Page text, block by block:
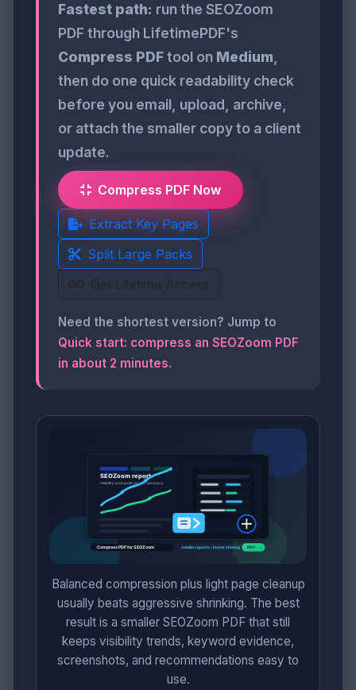
Fastest path: run the SEOZoom
PDF through LifetimePDF's
Compress PDFtool on Medium
then do one quick readability check
before you email, upload, archive,
or attach the smaller copy to a client
update.
Compress PDF Now
Extract Key Pages
Split Large Packs
Get Lifetime Access
Need the shortest version? Jump to
Quick start: compress an SEOZoom PDF
in about 2 minutes.
Balanced compression plus light page cleanup
usually beats aggressive shrinking. The best
result is a smaller SEOZoom PDF that still
keeps visibility trends, keyword evidence,
screenshots, and recommendations easy to
use.